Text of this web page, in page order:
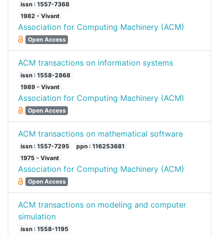
issn : 1557-7368
1982 - Vivant
Association for Computing Machinery (ACM)
Open Access
ACM transactions on information systems
issn : 1558-2868
1989 - Vivant
Association for Computing Machinery (ACM)
Open Access
ACM transactions on mathematical software
issn : 1557-7295
ppn : 116253681
1975 - Vivant
Association for Computing Machinery (ACM)
Open Access
ACM transactions on modeling and computer
simulation
issn : 1558-1195